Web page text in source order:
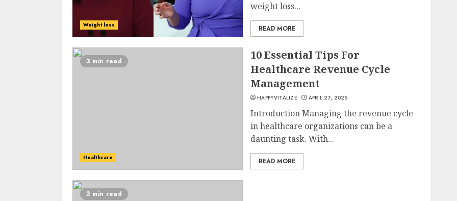
Weight loss
weight loss...
READ MORE
3 min read
Healthcare
10 Essential Tips For
Healthcare Revenue Cycle
Management
HAPPYVITALIZE APRIL 27, 2025
Introduction Managing the revenue cycle
in healthcare organizations can be a
daunting task. With...
READ MORE
3 min read